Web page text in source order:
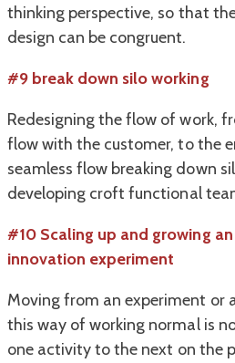
thinking perspective, so that
design can be congruent.
#9 break down silo working
Redesigning the flow of work,
flow with the customer, to the
seamless flow breaking down
developing croft functional
#10 Scaling up and growing an
innovation experiment
Moving from an experiment or
this way of working normal is
one activity to the next on the